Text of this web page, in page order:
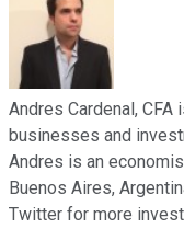
Andres Cardenal,
businesses and
Andres is an
Buenos Aires,
Twitter for more